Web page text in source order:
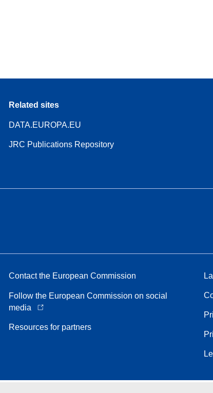
Related sites
DATA.EUROPA.EU
JRC Publications Repository
Contact the European Commission
Follow the European Commission on social
media
Resources for partners